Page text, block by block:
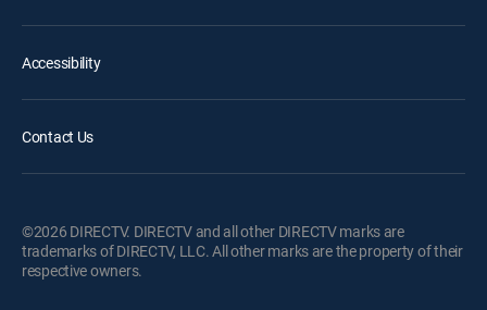
Accessibility
Contact Us
©2026 DIRECTV. DIRECTV and all other DIRECTV marks are
trademarks of DIRECTV, LLC. All other marks are the property of their
respective owners.